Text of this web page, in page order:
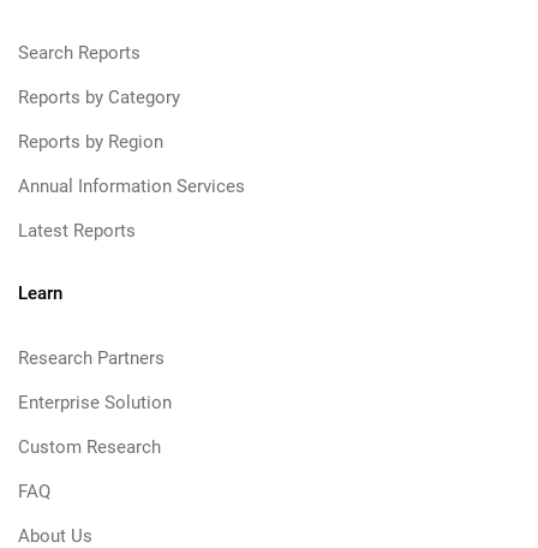
Search Reports
Reports by Category
Reports by Region
Annual Information Services
Latest Reports
Learn
Research Partners
Enterprise Solution
Custom Research
FAQ
About Us